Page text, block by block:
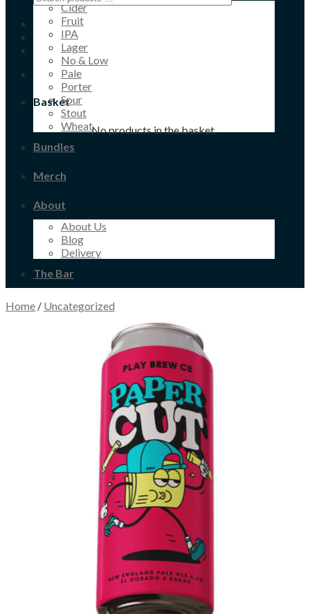
Basket
No products in the basket.
Cider
Fruit
IPA
Lager
No & Low
Pale
Porter
Sour
Stout
Wheat
Bundles
Merch
About
About Us
Blog
Delivery
The Bar
Home / Uncategorized